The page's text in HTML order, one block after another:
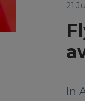
21
In